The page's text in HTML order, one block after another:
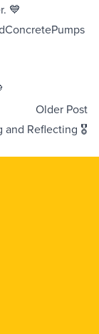
Videos
PanTemplant
💙
Older Post
and Reflecting 🎖️